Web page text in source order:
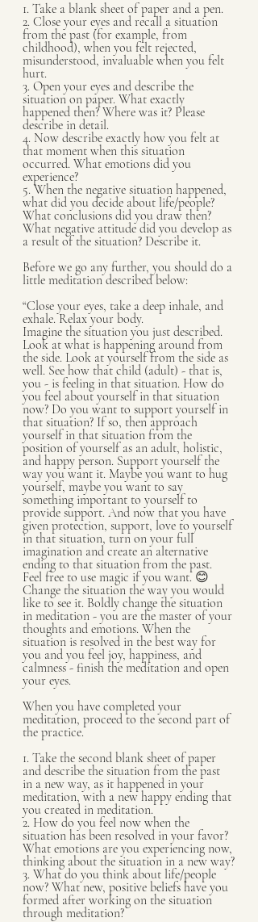
1. Take a blank sheet of paper and a pen.
2. Close your eyes and recall a situation
from the past (for example, from
childhood), when you felt rejected,
misunderstood, invaluable when you felt
hurt.
3. Open your eyes and describe the
situation on paper. What exactly
happened then? Where was it? Please
describe in detail.
4. Now describe exactly how you felt at
that moment when this situation
occurred. What emotions did you
experience?
5. When the negative situation happened,
what did you decide about life/people?
What conclusions did you draw then?
What negative attitude did you develop as
a result of the situation? Describe it.
Before we go any further, you should do a
little meditation described below:
“Close your eyes, take a deep inhale, and
exhale. Relax your body.
Imagine the situation you just described.
Look at what is happening around from
the side. Look at yourself from the side as
well. See how that child (adult) - that is,
you - is feeling in that situation. How do
you feel about yourself in that situation
now? Do you want to support yourself in
that situation? If so, then approach
yourself in that situation from the
position of yourself as an adult, holistic,
and happy person. Support yourself the
way you want it. Maybe you want to hug
yourself, maybe you want to say
something important to yourself to
provide support. And now that you have
given protection, support, love to yourself
in that situation, turn on your full
imagination and create an alternative
ending to that situation from the past.
Feel free to use magic if you want. 😊
Change the situation the way you would
like to see it. Boldly change the situation
in meditation - you are the master of your
thoughts and emotions. When the
situation is resolved in the best way for
you and you feel joy, happiness, and
calmness - finish the meditation and open
your eyes.
When you have completed your
meditation, proceed to the second part of
the practice.
1. Take the second blank sheet of paper
and describe the situation from the past
in a new way, as it happened in your
meditation, with a new happy ending that
you created in meditation.
2. How do you feel now when the
situation has been resolved in your favor?
What emotions are you experiencing now,
thinking about the situation in a new way?
3. What do you think about life/people
now? What new, positive beliefs have you
formed after working on the situation
through meditation?